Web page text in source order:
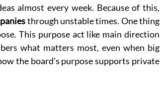
almost every week. Because of this,
through unstable times. One thing
This purpose act like main direction
what matters most, even when big
the board's purpose supports private